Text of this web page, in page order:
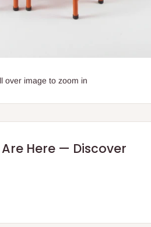
over image to zoom in
Here — Discover